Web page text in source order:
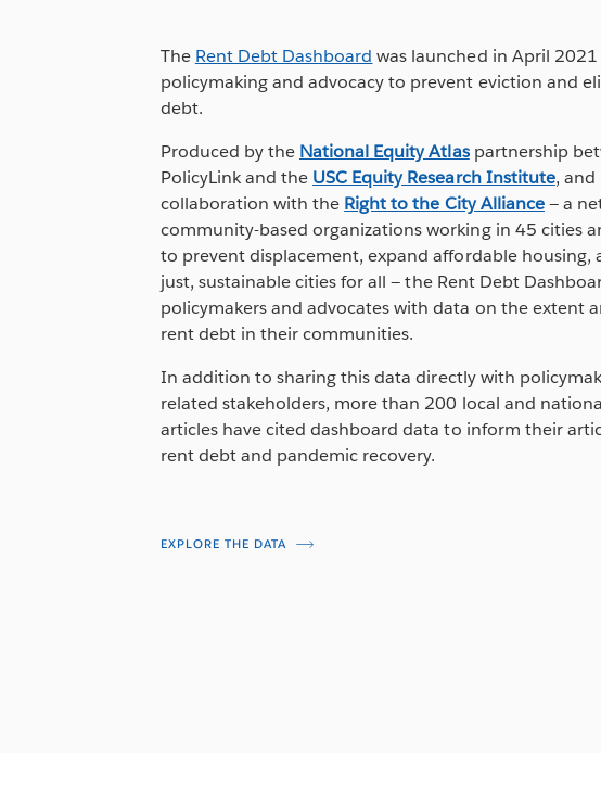
The Rent Debt Dashboard was launched in April
policymaking and advocacy to prevent eviction and
debt.
Produced by the National Equity Atlaspartnership
PolicyLink and the USC Equity Research Institute, and
collaboration with the Right to the City Alliance— a
community-based organizations working in 45 cities
to prevent displacement, expand affordable housing,
just, sustainable cities for all — the Rent Debt
policymakers and advocates with data on the extent
rent debt in their communities.
In addition to sharing this data directly with
related stakeholders, more than 200 local and
articles have cited dashboard data to inform their
rent debt and pandemic recovery.
EXPLORE THE DATA